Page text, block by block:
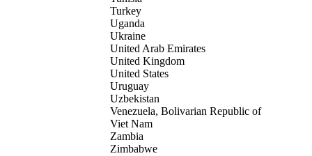
Turkey
Uganda
Ukraine
United Arab Emirates
United Kingdom
United States
Uruguay
Uzbekistan
Venezuela, Bolivarian Republic of
Viet Nam
Zambia
Zimbabwe